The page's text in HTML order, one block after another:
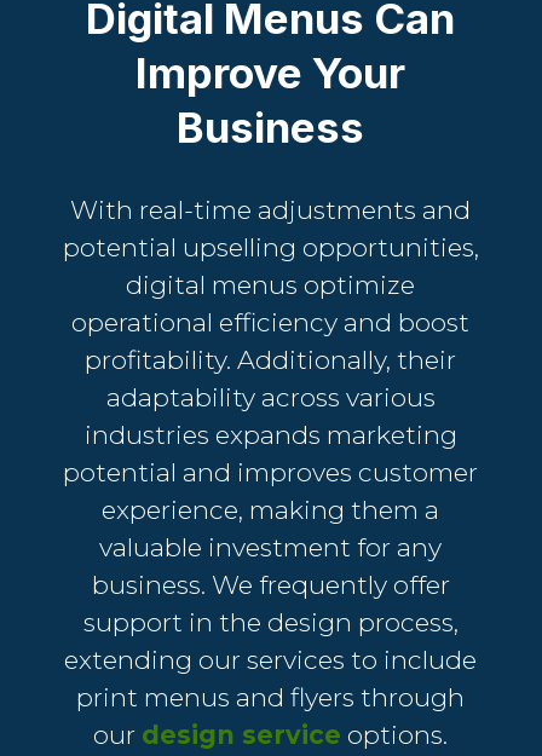
Digital Menus Can
Improve Your
Business
With real-time adjustments and
potential upselling opportunities,
digital menus optimize
operational efficiency and boost
profitability. Additionally, their
adaptability across various
industries expands marketing
potential and improves customer
experience, making them a
valuable investment for any
business. We frequently offer
support in the design process,
extending our services to include
print menus and flyers through
our design service options.